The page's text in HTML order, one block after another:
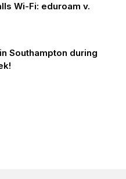
Wi-Fi: eduroam v.
Southampton during